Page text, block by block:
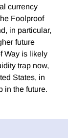
currency
Foolproof
in particular,
future
Way is likely
trap now,
States, in
in the future.